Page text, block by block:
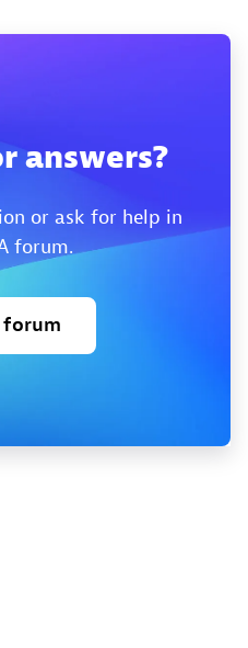
answers?
or ask for help in
forum.